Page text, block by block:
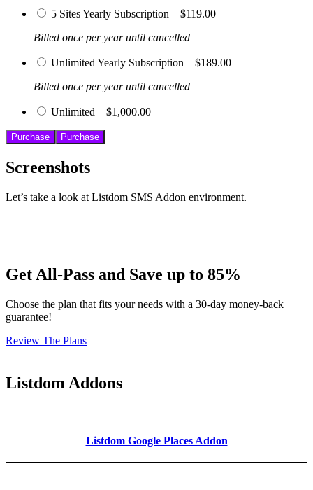
5 Sites Yearly Subscription – $119.00
Billed once per year until cancelled
Unlimited Yearly Subscription – $189.00
Billed once per year until cancelled
Unlimited – $1,000.00
Purchase
Screenshots
Let’s take a look at Listdom SMS Addon environment.
Get All-Pass and Save up to 85%
Choose the plan that fits your needs with a 30-day money-back
guarantee!
Review The Plans
Listdom Addons
Listdom Google Places Addon